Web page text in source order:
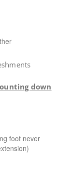
down
foot never